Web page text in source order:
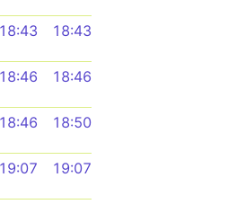
18:43 18:43
18:46 18:46
18:46 18:50
19:07 19:07